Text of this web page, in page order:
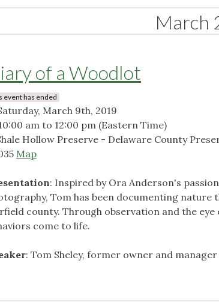
March
of a Woodlot
event has ended
March 9th, 2019
am to 12:00 pm (Eastern Time)
Hollow Preserve - Delaware County
Map
: Inspired by Ora Anderson's
Tom has been documenting nature
county. Through observation and the
come to life.
: Tom Sheley, former owner and